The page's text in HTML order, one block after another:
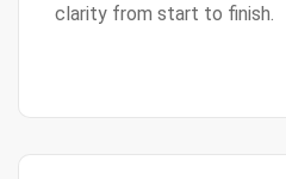
clarity from start to finish.
View Details